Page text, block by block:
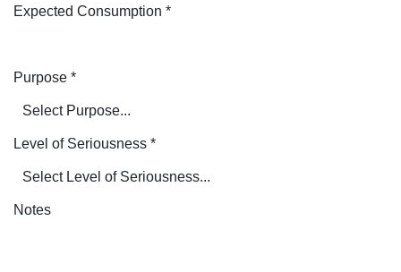
Expected Consumption *
Purpose *
Level of Seriousness *
Notes